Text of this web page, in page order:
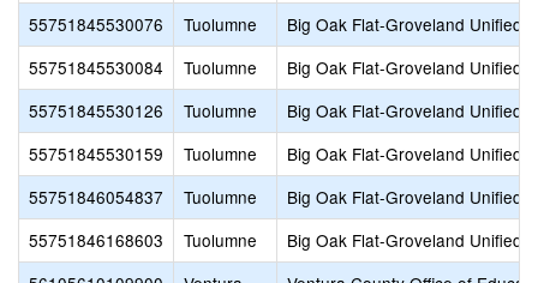
55751845530076
Tuolumne
Big Oak Flat-Groveland Unified
55751845530084
Tuolumne
Big Oak Flat-Groveland Unified
55751845530126
Tuolumne
Big Oak Flat-Groveland Unified
55751845530159
Tuolumne
Big Oak Flat-Groveland Unified
55751846054837
Tuolumne
Big Oak Flat-Groveland Unified
55751846168603
Tuolumne
Big Oak Flat-Groveland Unified